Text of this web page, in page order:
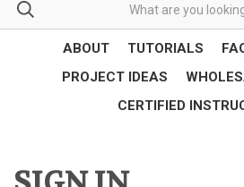
ABOUT TUTORIALS
PROJECT IDEAS
CERTIFIED